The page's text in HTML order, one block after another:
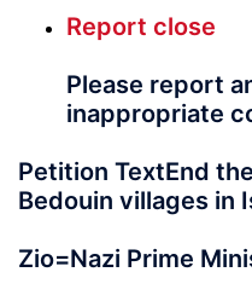
Report close
Please report
inappropriate
Petition TextEnd
Bedouin villages in
Zio=Nazi Prime